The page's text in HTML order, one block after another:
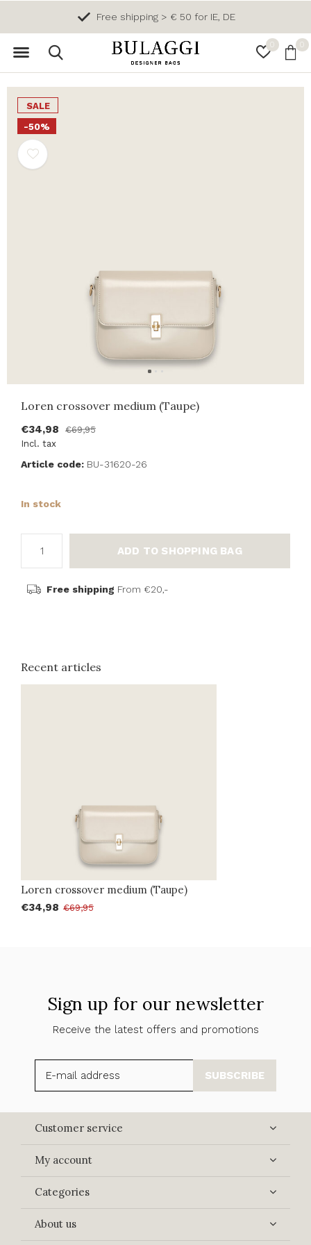
0 0
Free shipping > € 50 for IE, DE
SALE
-50%
Loren crossover medium (Taupe)
€34,98
€69,95
Incl. tax
Article code: BU-31620-26
In stock
ADD TO SHOPPING BAG
Free shipping From €20,-
Recent articles
Loren crossover medium (Taupe)
€34,98 €69,95
Sign up for our newsletter
Receive the latest offers and promotions
SUBSCRIBE
Customer service
My account
Categories
About us